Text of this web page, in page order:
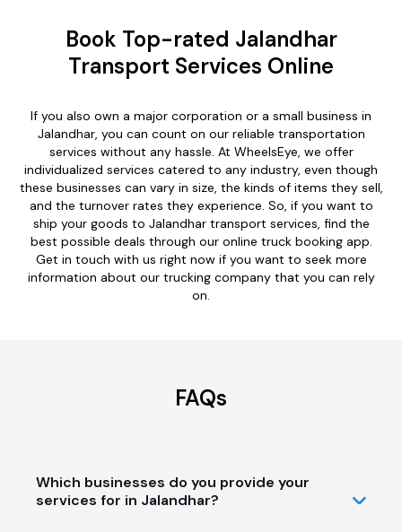
Book Top-rated Jalandhar
Transport Services Online
If you also own a major corporation or a small business in
Jalandhar, you can count on our reliable transportation
services without any hassle. At WheelsEye, we offer
individualized services catered to any industry, even though
these businesses can vary in size, the kinds of items they sell,
and the turnover rates they experience. So, if you want to
ship your goods to Jalandhar transport services, find the
best possible deals through our online truck booking app.
Get in touch with us right now if you want to seek more
information about our trucking company that you can rely
on.
FAQs
Which businesses do you provide your
services for in Jalandhar?